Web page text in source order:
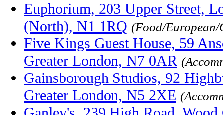
Euphorium, 203 Upper Street,
(North), N1 1RQ (Food/European/
Five Kings Guest House, 59
Greater London, N7 0AR
Gainsborough Studios, 92
Greater London, N5 2XE